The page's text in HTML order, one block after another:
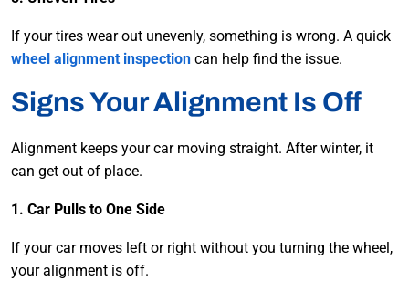
If your tires wear out unevenly, something is wrong. A quick
wheel alignment inspection can help find the issue.
Signs Your Alignment Is Off
Alignment keeps your car moving straight. After winter, it
can get out of place.
1. Car Pulls to One Side
If your car moves left or right without you turning the wheel,
your alignment is off.